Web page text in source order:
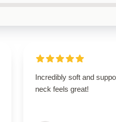
Incredibly soft and
neck feels great!